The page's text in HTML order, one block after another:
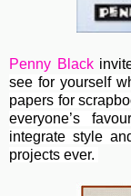
Penny Black
see for yourself
papers for
everyone’s
integrate style
projects ever.